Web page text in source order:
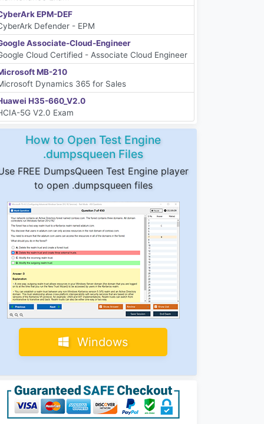
EPM-DEF
Defender - EPM
Associate-Cloud-Engineer
Cloud Certified - Associate Cloud Engineer
MB-210
Dynamics 365 for Sales
H35-660_V2.0
5G V2.0 Exam
How to Open Test Engine
.dumpsqueen Files
FREE DumpsQueen Test Engine player
to open .dumpsqueen files
Windows